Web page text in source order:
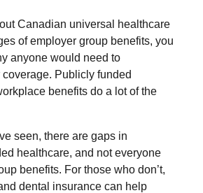
Canadian universal healthcare
of employer group benefits, you
anyone would need to
Publicly funded
benefits do a lot of the
seen, there are gaps in
healthcare, and not everyone
benefits. For those who don’t,
dental insurance can help